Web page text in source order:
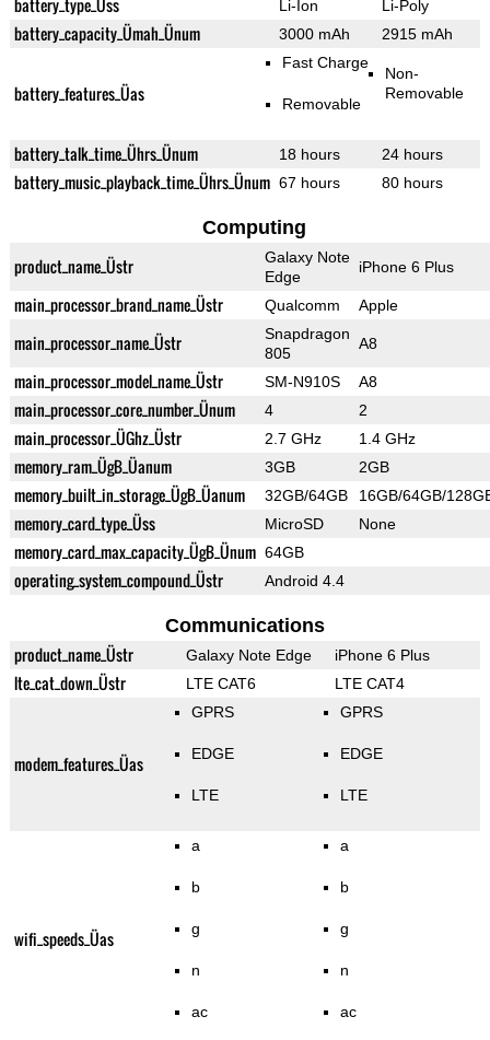
battery_type_Üss Li-Ion Li-Poly
battery_capacity_Ümah_Ünum 3000 mAh 2915 mAh
battery_features_Üas
Fast Charge
Removable
Non-
Removable
battery_talk_time_Ührs_Ünum 18 hours 24 hours
battery_music_playback_time_Ührs_Ünum 67 hours 80 hours
Computing
product_name_Üstr
Galaxy Note
Edge
iPhone 6 Plus
main_processor_brand_name_Üstr Qualcomm Apple
main_processor_name_Üstr
Snapdragon
805
A8
main_processor_model_name_Üstr SM-N910S A8
main_processor_core_number_Ünum 4 2
main_processor_ÜGhz_Üstr 2.7 GHz 1.4 GHz
memory_ram_ÜgB_Üanum 3GB 2GB
memory_built_in_storage_ÜgB_Üanum 32GB/64GB 16GB/64GB/
memory_card_type_Üss MicroSD None
memory_card_max_capacity_ÜgB_Ünum 64GB
operating_system_compound_Üstr Android 4.4
Communications
product_name_Üstr Galaxy Note Edge iPhone 6 Plus
lte_cat_down_Üstr LTE CAT6 LTE CAT4
modem_features_Üas
GPRS
EDGE
LTE
GPRS
EDGE
LTE
wifi_speeds_Üas
a
b
g
n
ac
a
b
g
n
ac